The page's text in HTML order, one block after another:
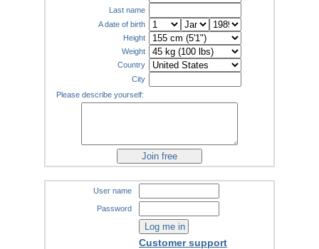
Last name
A date of birth
Height
Weight
Country
City
Please describe yourself:
User name
Password
Customer support